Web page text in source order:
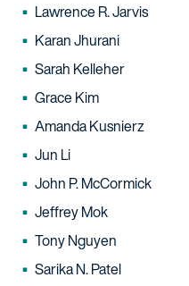
Lawrence R. Jarvis
Karan Jhurani
Sarah Kelleher
Grace Kim
Amanda Kusnierz
Jun Li
John P. McCormick
Jeffrey Mok
Tony Nguyen
Sarika N. Patel